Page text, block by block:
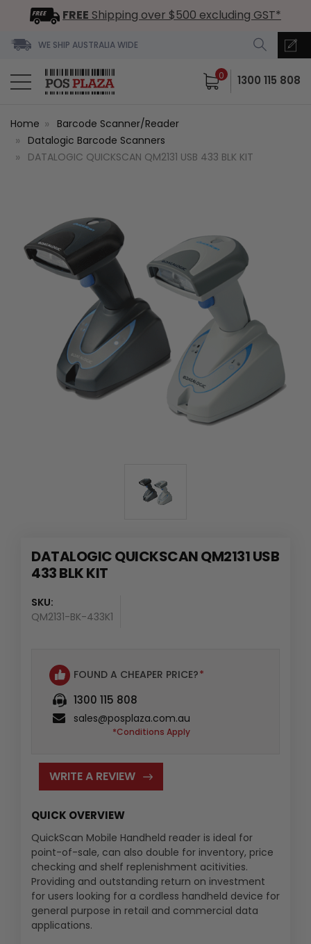
FREE Shipping over $500 excluding GST*
WE SHIP AUSTRALIA WIDE
0 1300 115 808
Home
Barcode Scanner/Reader
Datalogic Barcode Scanners
DATALOGIC QUICKSCAN QM2131 USB 433 BLK KIT
DATALOGIC QUICKSCAN QM2131 USB
433 BLK KIT
SKU:
QM2131-BK-433K1
Availability
FOUND A CHEAPER PRICE?*
1300 115 808
sales@posplaza.com.au
*Conditions Apply
WRITE A REVIEW
QUICK OVERVIEW
QuickScan Mobile Handheld reader is ideal for
point-of-sale, can also double for inventory, price
checking and shelf replenishment acitivities.
Providing and outstanding return on investment
for users looking for a cordless handheld device for
general purpose in retail and commercial data
applications.